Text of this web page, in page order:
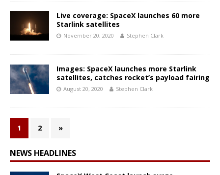
Live coverage: SpaceX launches 60 more
Starlink satellites
November 20, 2020 Stephen Clark
Images: SpaceX launches more Starlink
satellites, catches rocket’s payload fairing
August 20, 2020 Stephen Clark
1 2 »
NEWS HEADLINES